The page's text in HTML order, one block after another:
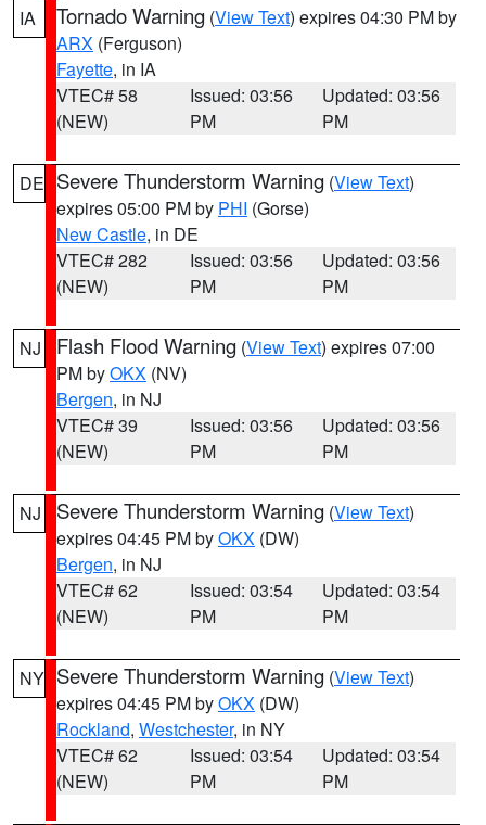
IA Tornado Warning (View Text) expires 04:30 PM by
ARX (Ferguson)
Fayette, in IA
VTEC# 58
(NEW)
Issued: 03:56
PM
Updated: 03:56
PM
DE Severe Thunderstorm Warning (View Text)
expires 05:00 PM by PHI (Gorse)
New Castle, in DE
VTEC# 282
(NEW)
Issued: 03:56
PM
Updated: 03:56
PM
NJ Flash Flood Warning (View Text) expires 07:00
PM byOKX (NV)
Bergen, in NJ
VTEC# 39
(NEW)
Issued: 03:56
PM
Updated: 03:56
PM
NJ Severe Thunderstorm Warning (View Text)
expires 04:45 PM byOKX (DW)
Bergen, in NJ
VTEC# 62
(NEW)
Issued: 03:54
PM
Updated: 03:54
PM
NY Severe Thunderstorm Warning (View Text)
expires 04:45 PM byOKX (DW)
Rockland, Westchester, in NY
VTEC# 62
(NEW)
Issued: 03:54
PM
Updated: 03:54
PM